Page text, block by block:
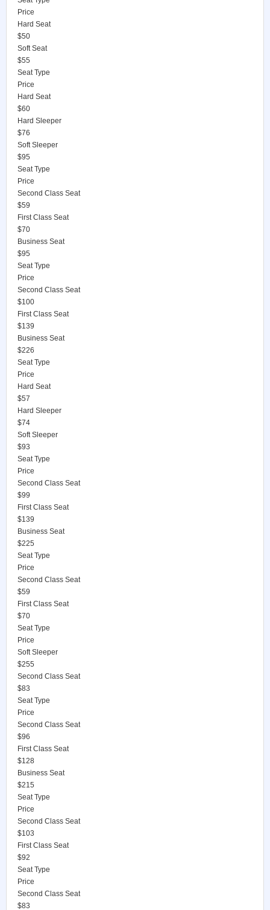
Price
Hard Seat
$50
Soft Seat
$55
Seat Type
Price
Hard Seat
$60
Hard Sleeper
$76
Soft Sleeper
$95
Seat Type
Price
Second Class Seat
$59
First Class Seat
$70
Business Seat
$95
Seat Type
Price
Second Class Seat
$100
First Class Seat
$139
Business Seat
$226
Seat Type
Price
Hard Seat
$57
Hard Sleeper
$74
Soft Sleeper
$93
Seat Type
Price
Second Class Seat
$99
First Class Seat
$139
Business Seat
$225
Seat Type
Price
Second Class Seat
$59
First Class Seat
$70
Seat Type
Price
Soft Sleeper
$255
Second Class Seat
$83
Seat Type
Price
Second Class Seat
$96
First Class Seat
$128
Business Seat
$215
Seat Type
Price
Second Class Seat
$103
First Class Seat
$92
Seat Type
Price
Second Class Seat
$83